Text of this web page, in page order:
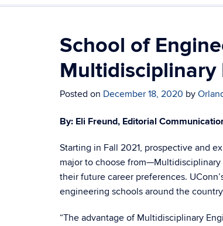
content
School of
Multidisciplinary
Posted on December 18, 2020 by
By: Eli Freund, Editorial
Starting in Fall 2021, prospective and
major to choose
their future career preferences.
engineering schools around the
“The advantage of Multidisciplinary